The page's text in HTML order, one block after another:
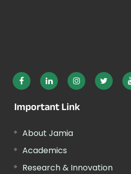
Important Link
About Jamia
Academics
Research & Innovation